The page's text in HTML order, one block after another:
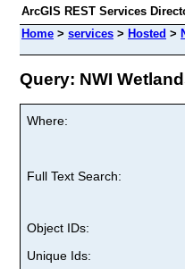
ArcGIS REST Services
Home > services > Hosted >
Query: NWI
Where:
Full Text Search:
Object IDs:
Unique Ids: